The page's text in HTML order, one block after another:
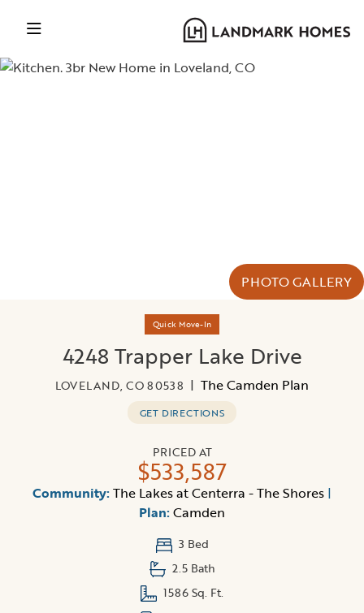
PHOTO GALLERY
Quick Move-In
4248 Trapper Lake Drive
LOVELAND, CO 80538 | The Camden Plan
GET DIRECTIONS
PRICED AT
$533,587
Community:The Lakes at Centerra - The Shores |
Plan:Camden
3 Bed
2.5 Bath
1586 Sq. Ft.